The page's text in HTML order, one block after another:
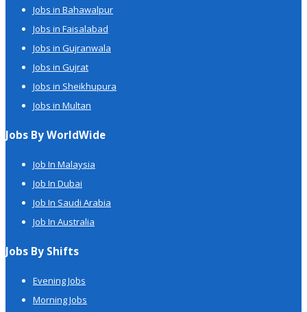
Jobs in Bahawalpur
Jobs in Faisalabad
Jobs in Gujranwala
Jobs in Gujrat
Jobs in Sheikhupura
Jobs in Multan
Jobs By WorldWide
Job In Malaysia
Job In Dubai
Job In Saudi Arabia
Job In Australia
Jobs By Shifts
Evening Jobs
Morning Jobs